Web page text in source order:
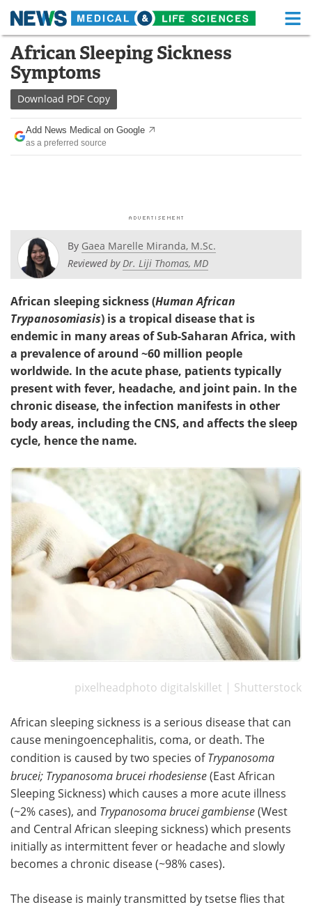
Skip
content
Medical Home Life Sciences Home
About
News Health A-Z
Drugs
Posters Podcasts
Newsletters
Health & Personal Care Contact
Meet the Team Advertise
Search Become a Member
African Sleeping Sickness
Symptoms
Download PDF Copy
Add News Medical on Google
as a preferred source
By Gaea Marelle Miranda, M.Sc.
Reviewed byDr. Liji Thomas, MD
African sleeping sickness (Human African
Trypanosomiasis) is a tropical disease that is
endemic in many areas of Sub-Saharan Africa, with
a prevalence of around ~60 million people
worldwide. In the acute phase, patients typically
present with fever, headache, and joint pain. In the
chronic disease, the infection manifests in other
body areas, including the CNS, and affects the sleep
cycle, hence the name.
pixelheadphoto digitalskillet | Shutterstock
African sleeping sickness is a serious disease that can
cause meningoencephalitis, coma, or death. The
condition is caused by two species ofTrypanosoma
brucei; Trypanosoma brucei rhodesiense(East African
Sleeping Sickness) which causes a more acute illness
(~2% cases), and Trypanosoma brucei gambiense(West
and Central African sleeping sickness) which presents
initially as intermittent fever or headache and slowly
becomes a chronic disease (~98% cases).
The disease is mainly transmitted by tsetse flies that